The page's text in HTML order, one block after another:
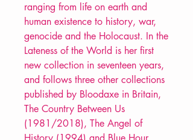
ranging from life on earth and
human existence to history, war,
genocide and the Holocaust. In the
Lateness of the World is her first
new collection in seventeen years,
and follows three other collections
published by Bloodaxe in Britain,
The Country Between Us
(1981/2018), The Angel of